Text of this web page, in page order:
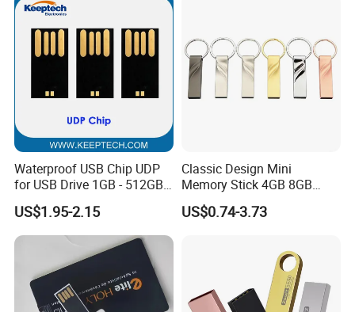
Waterproof USB Chip UDP
for USB Drive 1GB - 512GB
Naked UDP Chip for USB
Flash Drive
US$1.95-2.15
Classic Design Mini
Memory Stick 4GB 8GB
Metal USB Flash Drive 1GB
2GB Pen Drive with Keyring
US$0.74-3.73